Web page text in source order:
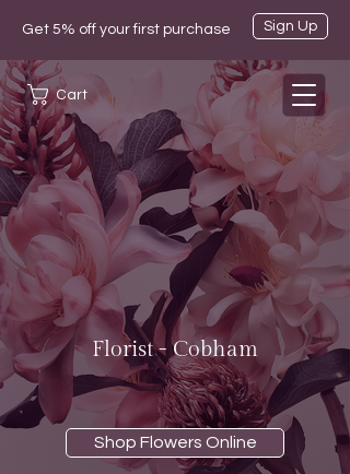
Get 5% off your first purchase Sign Up
Cart
Florist - Cobham
Shop Flowers Online